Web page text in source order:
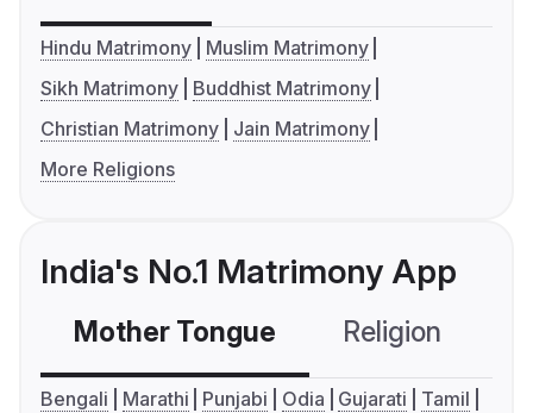
Hindu Matrimony
Muslim Matrimony
Sikh Matrimony
Buddhist Matrimony
Christian Matrimony
Jain Matrimony
More Religions
India's No.1 Matrimony App
Mother Tongue Religion
Bengali Marathi Punjabi Odia Gujarati
Tamil